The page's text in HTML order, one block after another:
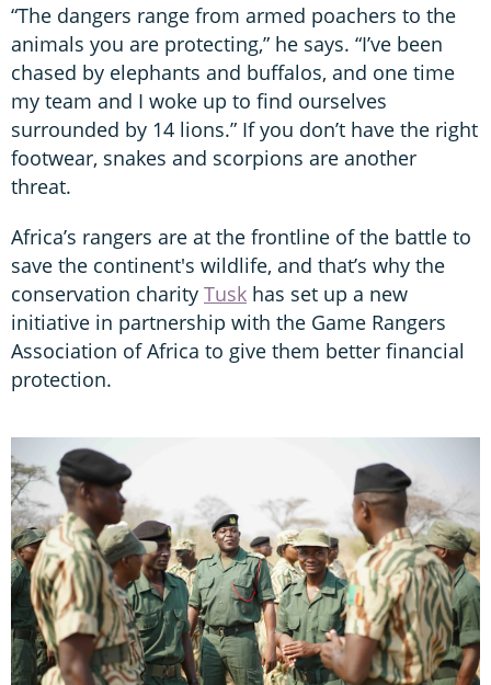
“The dangers range from armed poachers to the
animals you are protecting,” he says. “I’ve been
chased by elephants and buffalos, and one time
my team and I woke up to find ourselves
surrounded by 14 lions.” If you don’t have the right
footwear, snakes and scorpions are another
threat.
Africa’s rangers are at the frontline of the battle to
save the continent's wildlife, and that’s why the
conservation charity Tusk has set up a new
initiative in partnership with the Game Rangers
Association of Africa to give them better financial
protection.